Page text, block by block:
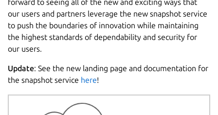
forward to seeing all of the new and exciting ways that
our users and partners leverage the new snapshot service
to push the boundaries of innovation while maintaining
the highest standards of dependability and security for
our users.
Update: See the new landing page and documentation for
the snapshot service here!